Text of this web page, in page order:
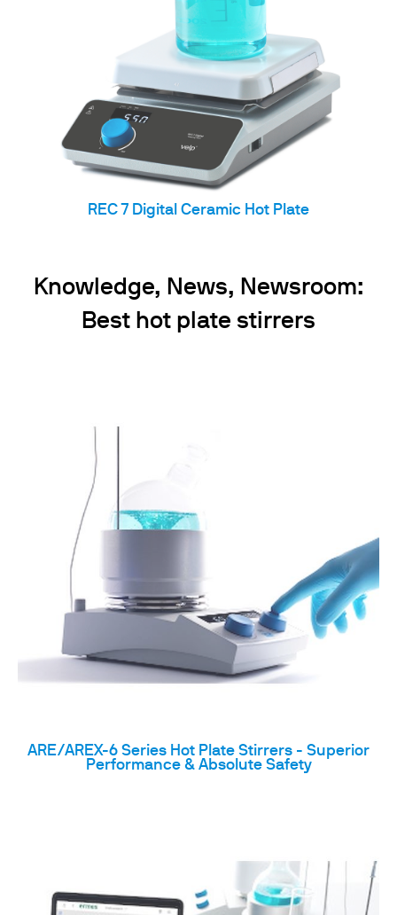
REC 7 Digital Ceramic Hot Plate
Knowledge, News, Newsroom:
Best hot plate stirrers
ARE/AREX-6 Series Hot Plate Stirrers - Superior
Performance & Absolute Safety